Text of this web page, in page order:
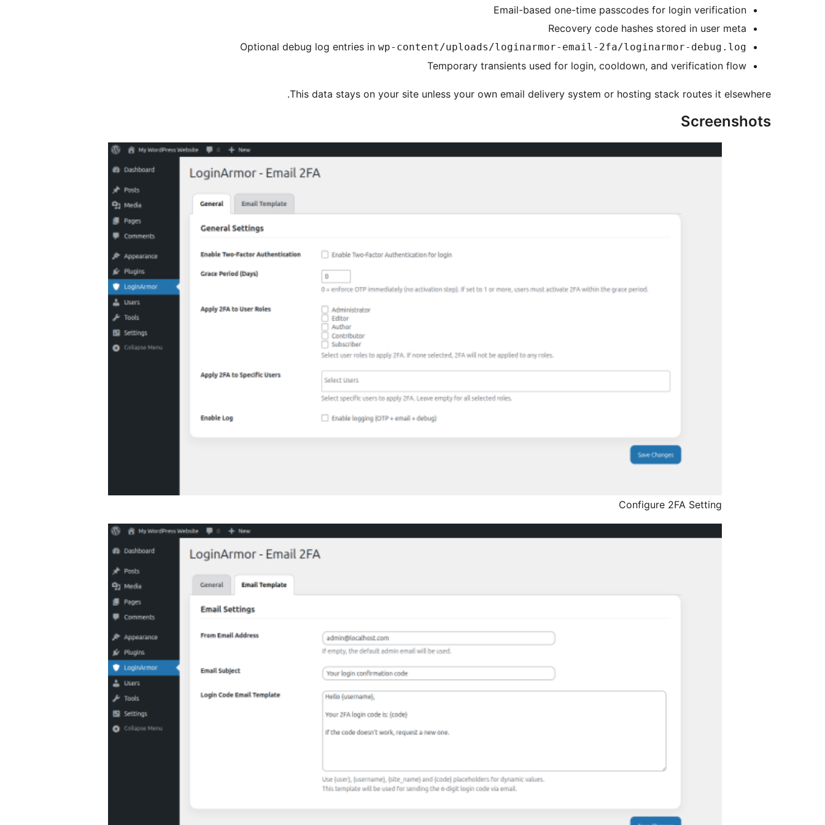
Email-based one-time passcodes for login verification
Recovery code hashes stored in user meta
Optional debug log entries in wp-content/uploads/loginarmor-email-2fa/loginarmor-debug.log
Temporary transients used for login, cooldown, and verification flow
This data stays on your site unless your own email delivery system or hosting stack routes it elsewhere.
Screenshots
Configure 2FA Setting